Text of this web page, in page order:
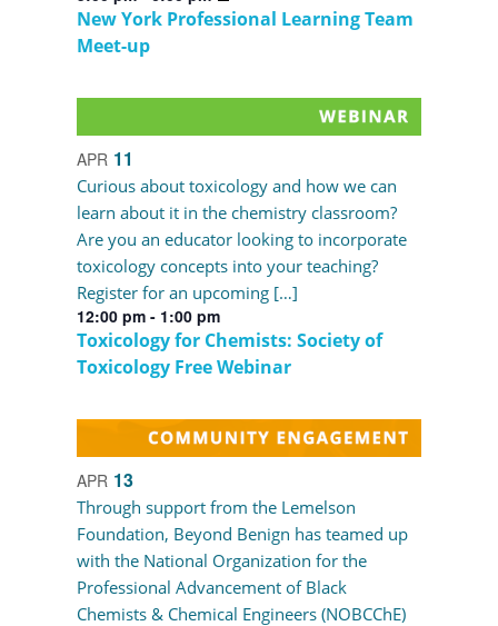
New York Professional Learning Team
Meet-up
APR 11
12:00 pm- 1:00 pm
Toxicology for Chemists: Society of
Toxicology Free Webinar
Curious about toxicology and how we can
learn about it in the chemistry classroom?
Are you an educator looking to incorporate
toxicology concepts into your teaching?
Register for an upcoming […]
APR 13
Through support from the Lemelson
Foundation, Beyond Benign has teamed up
with the National Organization for the
Professional Advancement of Black
Chemists & Chemical Engineers (NOBCChE)